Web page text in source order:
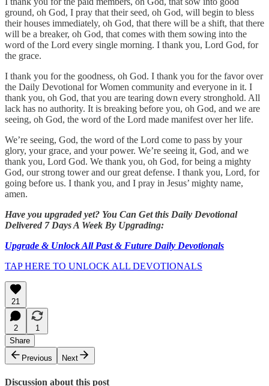
ground, oh God, I pray that their seed, oh God, will begin to bless
their houses immediately, oh God, that there will be a shift, that there
will be a breaker, oh God, that comes with them sowing into the
word of the Lord every single morning. I thank you, Lord God, for
the grace.
I thank you for the goodness, oh God. I thank you for the favor over
the Daily Devotional for Women community and everyone in it. I
thank you, oh God, that you are tearing down every stronghold. All
lack has no authority. It is breaking before you, oh God, and we are
seeing, oh God, the word of the Lord made manifest over her life.
We’re seeing, God, the word of the Lord come to pass by your
glory, your grace, and your power. We’re seeing it, God, and we
thank you, Lord God. We thank you, oh God, for being a mighty
God, our strong tower and our great defense. I thank you, Lord, for
going before us. I thank you, and I pray in Jesus’ mighty name,
amen.
Have you upgraded yet? You Can Get this Daily Devotional
Delivered 7 Days A Week By Upgrading:
Upgrade & Unlock All Past & Future Daily Devotionals
TAP HERE TO UNLOCK ALL DEVOTIONALS
21
2
1
Share
Previous
Next
Discussion about this post